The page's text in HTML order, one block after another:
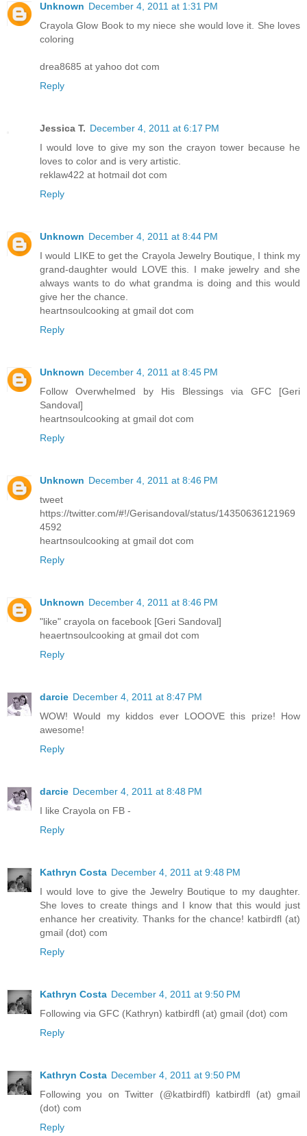
Unknown December 4, 2011 at 1:31 PM
Crayola Glow Book to my niece she would love it. She loves
coloring
drea8685 at yahoo dot com
Reply
Jessica T. December 4, 2011 at 6:17 PM
I would love to give my son the crayon tower because he
loves to color and is very artistic.
reklaw422 at hotmail dot com
Reply
Unknown December 4, 2011 at 8:44 PM
I would LIKE to get the Crayola Jewelry Boutique, I think my
grand-daughter would LOVE this. I make jewelry and she
always wants to do what grandma is doing and this would
give her the chance.
heartnsoulcooking at gmail dot com
Reply
Unknown December 4, 2011 at 8:45 PM
Follow Overwhelmed by His Blessings via GFC [Geri
Sandoval]
heartnsoulcooking at gmail dot com
Reply
Unknown December 4, 2011 at 8:46 PM
tweet
https://twitter.com/#!/Gerisandoval/status/14350636121969
4592
heartnsoulcooking at gmail dot com
Reply
Unknown December 4, 2011 at 8:46 PM
"like" crayola on facebook [Geri Sandoval]
heaertnsoulcooking at gmail dot com
Reply
darcie December 4, 2011 at 8:47 PM
WOW! Would my kiddos ever LOOOVE this prize! How
awesome!
Reply
darcie December 4, 2011 at 8:48 PM
I like Crayola on FB -
Reply
Kathryn Costa December 4, 2011 at 9:48 PM
I would love to give the Jewelry Boutique to my daughter.
She loves to create things and I know that this would just
enhance her creativity. Thanks for the chance! katbirdfl (at)
gmail (dot) com
Reply
Kathryn Costa December 4, 2011 at 9:50 PM
Following via GFC (Kathryn) katbirdfl (at) gmail (dot) com
Reply
Kathryn Costa December 4, 2011 at 9:50 PM
Following you on Twitter (@katbirdfl) katbirdfl (at) gmail
(dot) com
Reply